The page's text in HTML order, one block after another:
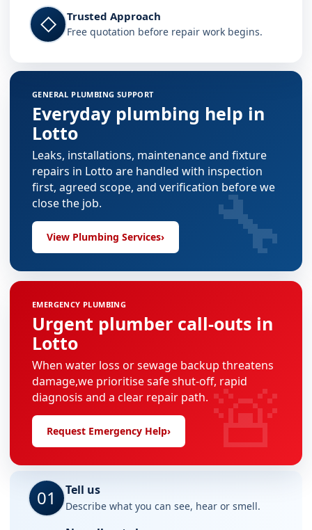
◇ Trusted Approach
Free quotation before repair work begins.
GENERAL PLUMBING SUPPORT
Everyday plumbing help in
Lotto
Leaks, installations, maintenance and fixture
repairs in Lotto are handled with inspection
first, agreed scope, and verification before we
close the job.
View Plumbing Services› 🔧
EMERGENCY PLUMBING
Urgent plumber call-outs in
Lotto
When water loss or sewage backup threatens
damage,we prioritise safe shut-off, rapid
diagnosis and a clear repair path.
Request Emergency Help› 🚨
01 Tell us
Describe what you can see, hear or smell.